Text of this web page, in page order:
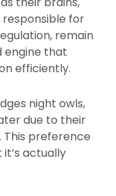
for
remain
engine that
efficiently.
night owls,
due to their
. This preference
actually